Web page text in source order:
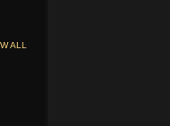
ALL